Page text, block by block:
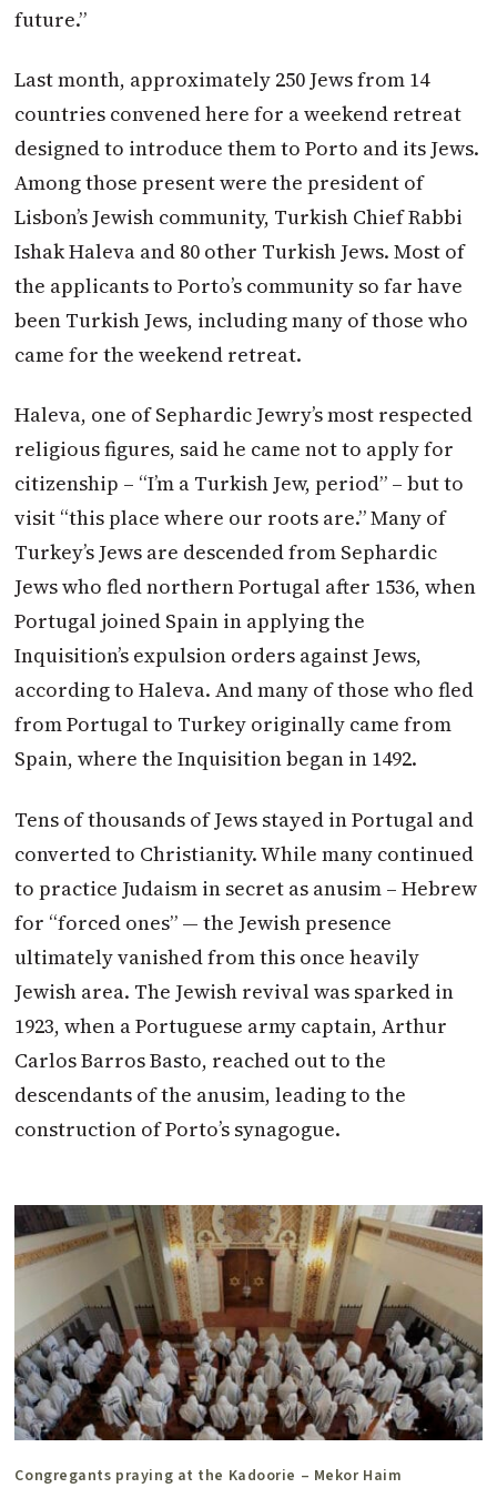
future.”
Last month, approximately 250 Jews from 14
countries convened here for a weekend retreat
designed to introduce them to Porto and its Jews.
Among those present were the president of
Lisbon’s Jewish community, Turkish Chief Rabbi
Ishak Haleva and 80 other Turkish Jews. Most of
the applicants to Porto’s community so far have
been Turkish Jews, including many of those who
came for the weekend retreat.
Haleva, one of Sephardic Jewry’s most respected
religious figures, said he came not to apply for
citizenship – “I’m a Turkish Jew, period” – but to
visit “this place where our roots are.” Many of
Turkey’s Jews are descended from Sephardic
Jews who fled northern Portugal after 1536, when
Portugal joined Spain in applying the
Inquisition’s expulsion orders against Jews,
according to Haleva. And many of those who fled
from Portugal to Turkey originally came from
Spain, where the Inquisition began in 1492.
Tens of thousands of Jews stayed in Portugal and
converted to Christianity. While many continued
to practice Judaism in secret as anusim – Hebrew
for “forced ones” — the Jewish presence
ultimately vanished from this once heavily
Jewish area. The Jewish revival was sparked in
1923, when a Portuguese army captain, Arthur
Carlos Barros Basto, reached out to the
descendants of the anusim, leading to the
construction of Porto’s synagogue.
Congregants praying at the Kadoorie – Mekor Haim